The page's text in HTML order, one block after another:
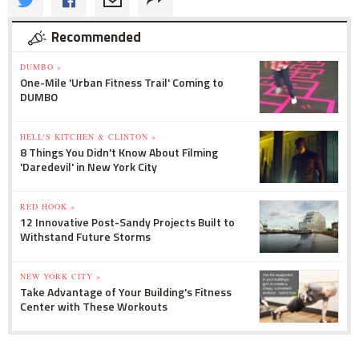
Recommended
DUMBO »
One-Mile 'Urban Fitness Trail' Coming to
DUMBO
HELL'S KITCHEN & CLINTON »
8 Things You Didn't Know About Filming
'Daredevil' in New York City
RED HOOK »
12 Innovative Post-Sandy Projects Built to
Withstand Future Storms
NEW YORK CITY »
Take Advantage of Your Building's Fitness
Center with These Workouts